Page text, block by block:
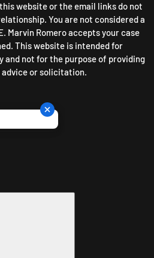
website or the email links do not
You are not considered a
Marvin Romero accepts your case
This website is intended for
and not for the purpose of providing
or solicitation.